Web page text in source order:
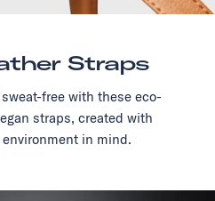
Straps
free with these eco-
straps, created with
in mind.